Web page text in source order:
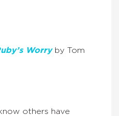
Worry by Tom
others have